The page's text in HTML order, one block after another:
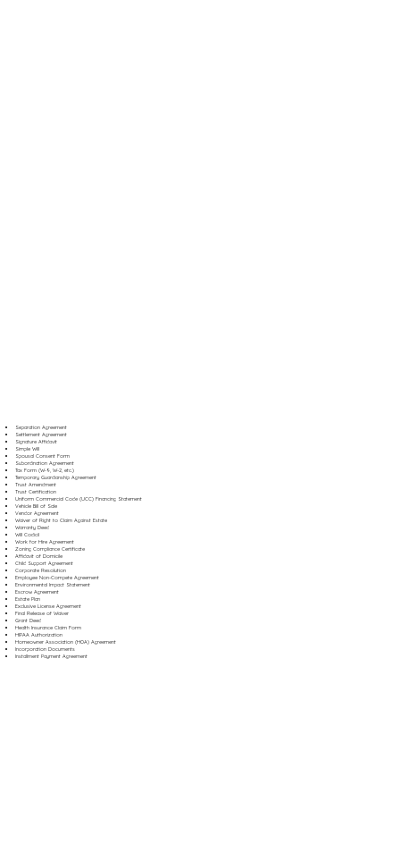
Separation Agreement
Settlement Agreement
Signature Affidavit
Simple Will
Spousal Consent Form
Subordination Agreement
Tax Form (W-9, W-2, etc.)
Temporary Guardianship Agreement
Trust Amendment
Trust Certification
Uniform Commercial Code (UCC) Financing Statement
Vehicle Bill of Sale
Vendor Agreement
Waiver of Right to Claim Against Estate
Warranty Deed
Will Codicil
Work for Hire Agreement
Zoning Compliance Certificate
Affidavit of Domicile
Child Support Agreement
Corporate Resolution
Employee Non-Compete Agreement
Environmental Impact Statement
Escrow Agreement
Estate Plan
Exclusive License Agreement
Final Release of Waiver
Grant Deed
Health Insurance Claim Form
HIPAA Authorization
Homeowner Association (HOA) Agreement
Incorporation Documents
Installment Payment Agreement